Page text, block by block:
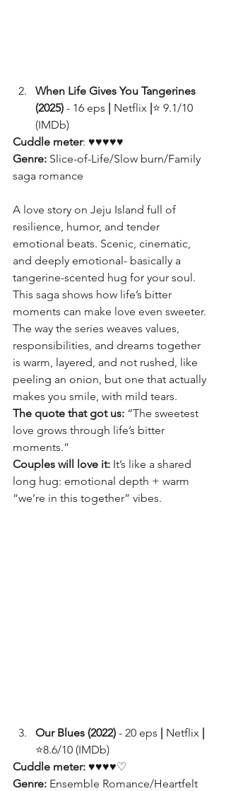
When Life Gives You Tangerines
(2025) - 16 eps | Netflix |⭐ 9.1/10
(IMDb)
Cuddle meter: ♥♥♥♥♥
Genre: Slice-of-Life/Slow burn/Family
saga romance
A love story on Jeju Island full of
resilience, humor, and tender
emotional beats. Scenic, cinematic,
and deeply emotional- basically a
tangerine-scented hug for your soul.
This saga shows how life’s bitter
moments can make love even sweeter.
The way the series weaves values,
responsibilities, and dreams together
is warm, layered, and not rushed, like
peeling an onion, but one that actually
makes you smile, with mild tears.
The quote that got us: “The sweetest
love grows through life’s bitter
moments.”
Couples will love it: It’s like a shared
long hug: emotional depth + warm
“we’re in this together” vibes.
Our Blues (2022) - 20 eps | Netflix |
⭐8.6/10 (IMDb)
Cuddle meter: ♥♥♥♥♡
Genre: Ensemble Romance/Heartfelt